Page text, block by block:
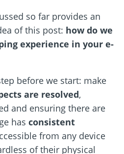
so far provides an
of this post: how do we
experience in your e-
before we start: make
are resolved,
and ensuring there are
has consistent
from any device
of their physical